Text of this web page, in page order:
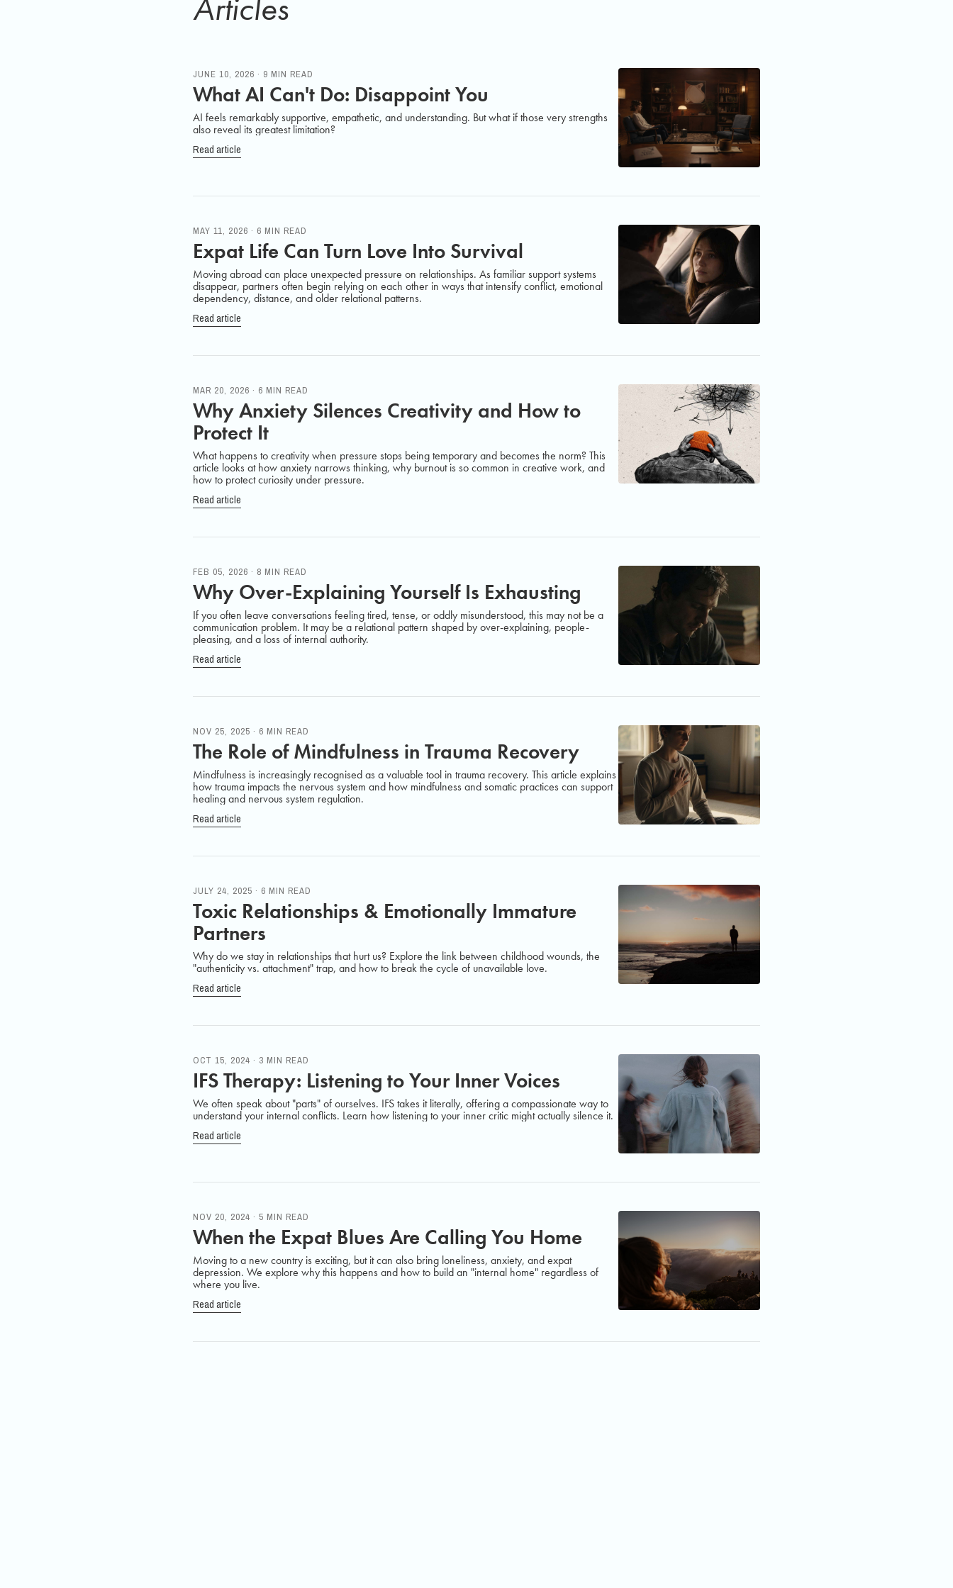
JUNE 10, 2026 · 9 MIN READ
What AI Can't Do: Disappoint You
AI feels remarkably supportive, empathetic, and understanding. But what if those very strengths
also reveal its greatest limitation?
Read article
MAY 11, 2026 · 6 MIN READ
Expat Life Can Turn Love Into Survival
Moving abroad can place unexpected pressure on relationships. As familiar support systems
disappear, partners often begin relying on each other in ways that intensify conflict, emotional
dependency, distance, and older relational patterns.
Read article
MAR 20, 2026 · 6 MIN READ
Why Anxiety Silences Creativity and How to
Protect It
What happens to creativity when pressure stops being temporary and becomes the norm? This
article looks at how anxiety narrows thinking, why burnout is so common in creative work, and
how to protect curiosity under pressure.
Read article
FEB 05, 2026 · 8 MIN READ
Why Over-Explaining Yourself Is Exhausting
If you often leave conversations feeling tired, tense, or oddly misunderstood, this may not be a
communication problem. It may be a relational pattern shaped by over-explaining, people-
pleasing, and a loss of internal authority.
Read article
NOV 25, 2025 · 6 MIN READ
The Role of Mindfulness in Trauma Recovery
Mindfulness is increasingly recognised as a valuable tool in trauma recovery. This article explains
how trauma impacts the nervous system and how mindfulness and somatic practices can support
healing and nervous system regulation.
Read article
JULY 24, 2025 · 6 MIN READ
Toxic Relationships & Emotionally Immature
Partners
Why do we stay in relationships that hurt us? Explore the link between childhood wounds, the
"authenticity vs. attachment" trap, and how to break the cycle of unavailable love.
Read article
OCT 15, 2024 · 3 MIN READ
IFS Therapy: Listening to Your Inner Voices
We often speak about "parts" of ourselves. IFS takes it literally, offering a compassionate way to
understand your internal conflicts. Learn how listening to your inner critic might actually silence it.
Read article
NOV 20, 2024 · 5 MIN READ
When the Expat Blues Are Calling You Home
Moving to a new country is exciting, but it can also bring loneliness, anxiety, and expat
depression. We explore why this happens and how to build an "internal home" regardless of
where you live.
Read article